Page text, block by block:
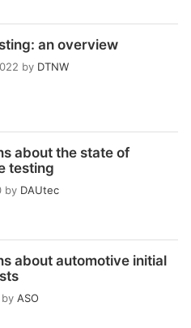
an overview
by DTNW
about the state of
testing
by DAUtec
about automotive initial
by ASO